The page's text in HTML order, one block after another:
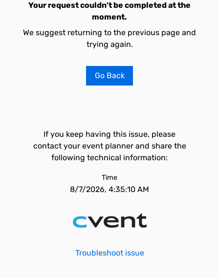
Your request couldn't be completed at the
moment.
We suggest returning to the previous page and
trying again.
Go Back
If you keep having this issue, please
contact your event planner and share the
following technical information:
Time
8/7/2026, 4:35:10 AM
Troubleshoot issue